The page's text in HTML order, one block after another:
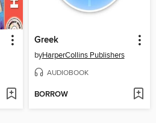
Greek
byHarperCollins Publishers
AUDIOBOOK
BORROW